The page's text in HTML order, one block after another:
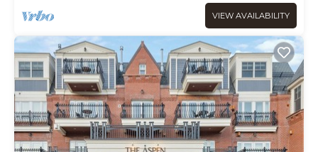
VIEW AVAILABILITY